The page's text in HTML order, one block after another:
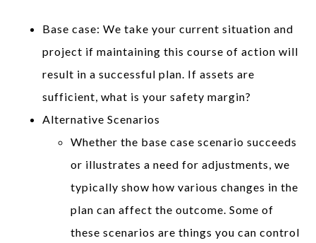
Base case: We take your current situation and
project if maintaining this course of action will
result in a successful plan. If assets are
sufficient, what is your safety margin?
Alternative Scenarios
Whether the base case scenario succeeds
or illustrates a need for adjustments, we
typically show how various changes in the
plan can affect the outcome. Some of
these scenarios are things you can control